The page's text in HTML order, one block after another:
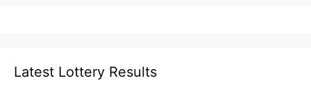
Latest Lottery Results